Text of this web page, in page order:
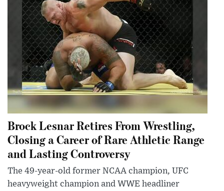
Brock Lesnar Retires From Wrestling,
Closing a Career of Rare Athletic Range
and Lasting Controversy
The 49-year-old former NCAA champion, UFC
heavyweight champion and WWE headliner